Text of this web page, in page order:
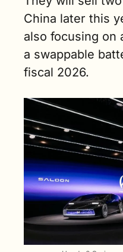
China later this
also focusing on
a swappable
fiscal 2026.